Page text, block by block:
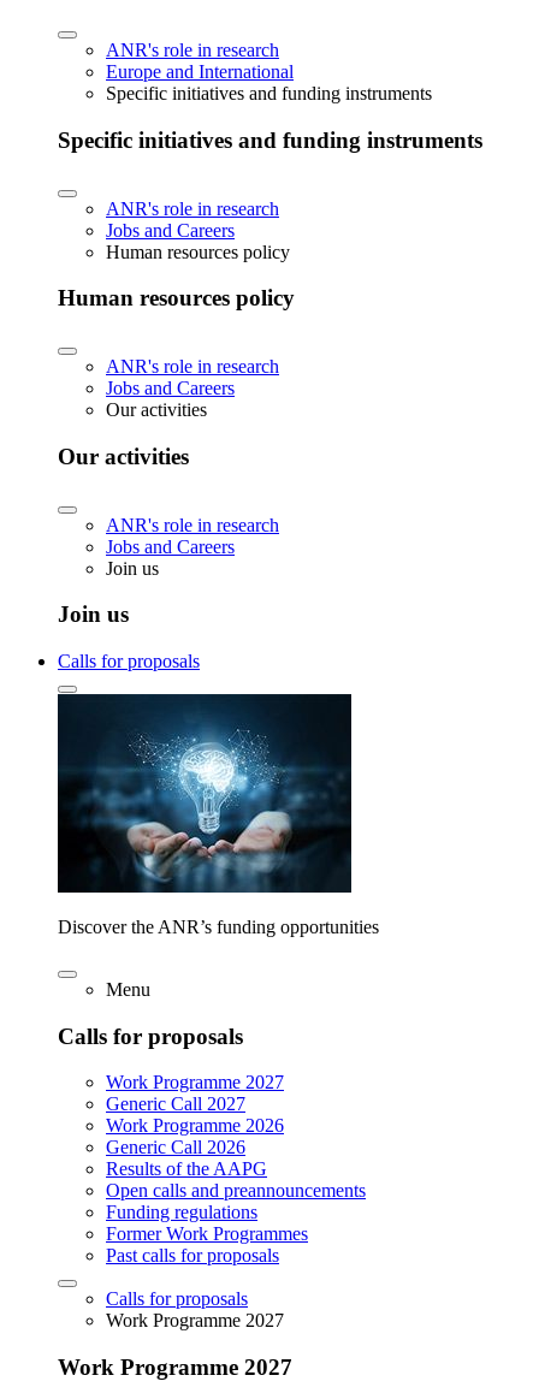
ANR's role in research
Europe and International
Specific initiatives and funding instruments
Specific initiatives and funding instruments
ANR's role in research
Jobs and Careers
Human resources policy
Human resources policy
ANR's role in research
Jobs and Careers
Our activities
Our activities
ANR's role in research
Jobs and Careers
Join us
Join us
Calls for proposals
Discover the ANR’s funding opportunities
Menu
Calls for proposals
Work Programme 2027
Generic Call 2027
Work Programme 2026
Generic Call 2026
Results of the AAPG
Open calls and preannouncements
Funding regulations
Former Work Programmes
Past calls for proposals
Calls for proposals
Work Programme 2027
Work Programme 2027